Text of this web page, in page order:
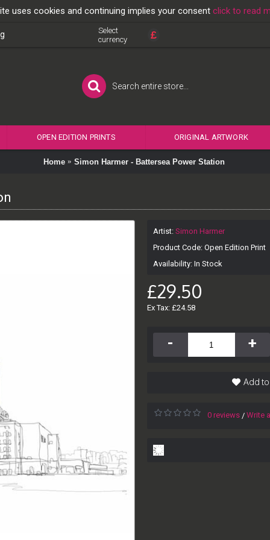
uses cookies and continuing implies your consent click to read
Select
currency
£
OPEN EDITION PRINTS ORIGINAL ARTWORK
Home Simon Harmer - Battersea Power Station
Artist: Simon Harmer
Product Code: Open Edition Print
Availability: In Stock
£29.50
Ex Tax: £24.58
- +
Add
0 reviews / Write